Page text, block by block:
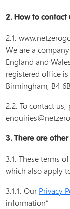
2. How to contact
2.1.
We are a
England and
registered office is
Birmingham, B4
2.2. To contact
3. There are
3.1. These terms
which also apply
3.1.1. OurPrivacy
information”